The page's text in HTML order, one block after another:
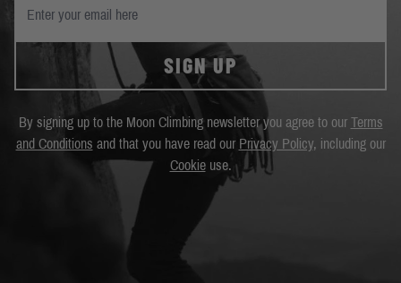
SIGN UP
By signing up to the Moon Climbing newsletter you agree to our Terms
and Conditions and that you have read our Privacy Policy, including our
Cookieuse.